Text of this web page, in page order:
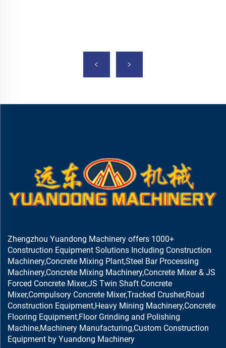
Zhengzhou Yuandong Machinery offers 1000+
Construction Equipment Solutions Including Construction
Machinery,Concrete Mixing Plant,Steel Bar Processing
Machinery,Concrete Mixing Machinery,Concrete Mixer & JS
Forced Concrete Mixer,JS Twin Shaft Concrete
Mixer,Compulsory Concrete Mixer,Tracked Crusher,Road
Construction Equipment,Heavy Mining Machinery,Concrete
Flooring Equipment,Floor Grinding and Polishing
Machine,Machinery Manufacturing,Custom Construction
Equipment by Yuandong Machinery